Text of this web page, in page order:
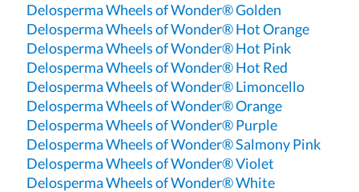
Delosperma Wheels of Wonder® Golden
Delosperma Wheels of Wonder® Hot Orange
Delosperma Wheels of Wonder® Hot Pink
Delosperma Wheels of Wonder® Hot Red
Delosperma Wheels of Wonder® Limoncello
Delosperma Wheels of Wonder® Orange
Delosperma Wheels of Wonder® Purple
Delosperma Wheels of Wonder® Salmony Pink
Delosperma Wheels of Wonder® Violet
Delosperma Wheels of Wonder® White